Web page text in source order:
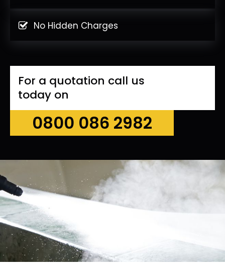
No Hidden Charges
For a quotation call us
today on
0800 086 2982